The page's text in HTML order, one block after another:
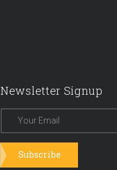
Newsletter Signup
Subscribe